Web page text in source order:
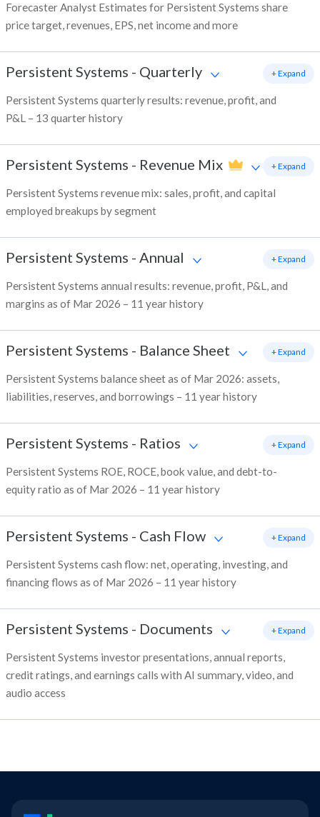
Forecaster Analyst Estimates for Persistent Systems share
price target, revenues, EPS, net income and more
Persistent Systems - Quarterly
Persistent Systems quarterly results: revenue, profit, and
P&L – 13 quarter history
+ Expand
Persistent Systems - Revenue Mix
Persistent Systems revenue mix: sales, profit, and capital
employed breakups by segment
+ Expand
Persistent Systems - Annual
Persistent Systems annual results: revenue, profit, P&L, and
margins as of Mar 2026 – 11 year history
+ Expand
Persistent Systems - Balance Sheet
Persistent Systems balance sheet as of Mar 2026: assets,
liabilities, reserves, and borrowings – 11 year history
+ Expand
Persistent Systems - Ratios
Persistent Systems ROE, ROCE, book value, and debt-to-
equity ratio as of Mar 2026 – 11 year history
+ Expand
Persistent Systems - Cash Flow
Persistent Systems cash flow: net, operating, investing, and
financing flows as of Mar 2026 – 11 year history
+ Expand
Persistent Systems - Documents
Persistent Systems investor presentations, annual reports,
credit ratings, and earnings calls with AI summary, video, and
audio access
+ Expand